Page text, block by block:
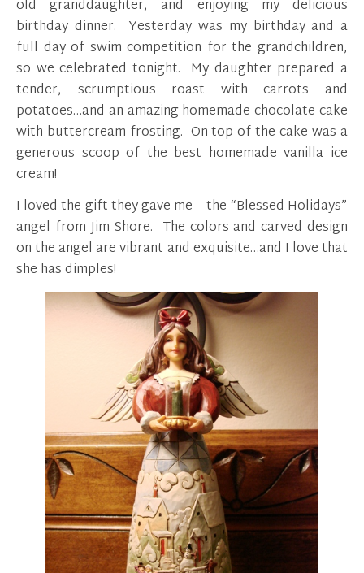
old granddaughter, and enjoying my delicious
birthday dinner. Yesterday was my birthday and a
full day of swim competition for the grandchildren,
so we celebrated tonight. My daughter prepared a
tender, scrumptious roast with carrots and
potatoes…and an amazing homemade chocolate cake
with buttercream frosting. On top of the cake was a
generous scoop of the best homemade vanilla ice
cream!
I loved the gift they gave me – the “Blessed Holidays”
angel from Jim Shore. The colors and carved design
on the angel are vibrant and exquisite…and I love that
she has dimples!